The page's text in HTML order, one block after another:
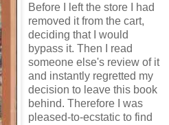
Before I left the store I had
removed it from the cart,
deciding that I would
bypass it. Then I read
someone else's review of it
and instantly regretted my
decision to leave this book
behind. Therefore I was
pleased-to-ecstatic to find